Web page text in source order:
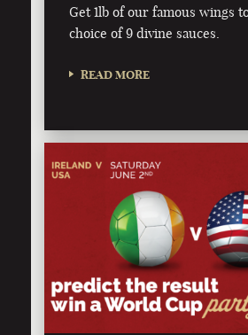
Get 1lb of our famous wings
choice of 9 divine sauces.
READ MORE